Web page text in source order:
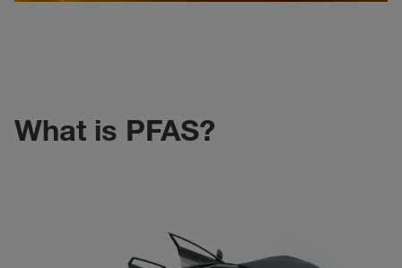
What is PFAS?